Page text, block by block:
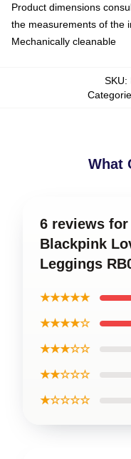
Product dimensions
the measurements of the
Mechanically cleanable
SKU:
What
6 reviews
Blackpink
Leggings
★★★★★
★★★★☆
★★★☆☆
★★☆☆☆
★☆☆☆☆